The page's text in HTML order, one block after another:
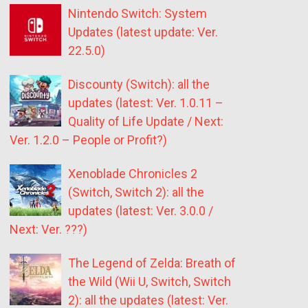
Nintendo Switch: System
Updates (latest update: Ver.
22.5.0)
Discounty (Switch): all the
updates (latest: Ver. 1.0.11 –
Quality of Life Update / Next:
Ver. 1.2.0 – People or Profit?)
Xenoblade Chronicles 2
(Switch, Switch 2): all the
updates (latest: Ver. 3.0.0 /
Next: Ver. ???)
The Legend of Zelda: Breath of
the Wild (Wii U, Switch, Switch
2): all the updates (latest: Ver.